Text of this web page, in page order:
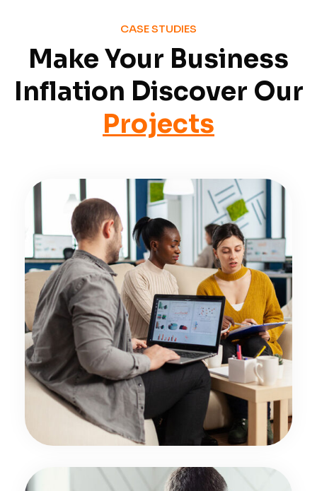
CASE STUDIES
Make Your Business
Inflation Discover Our
Projects